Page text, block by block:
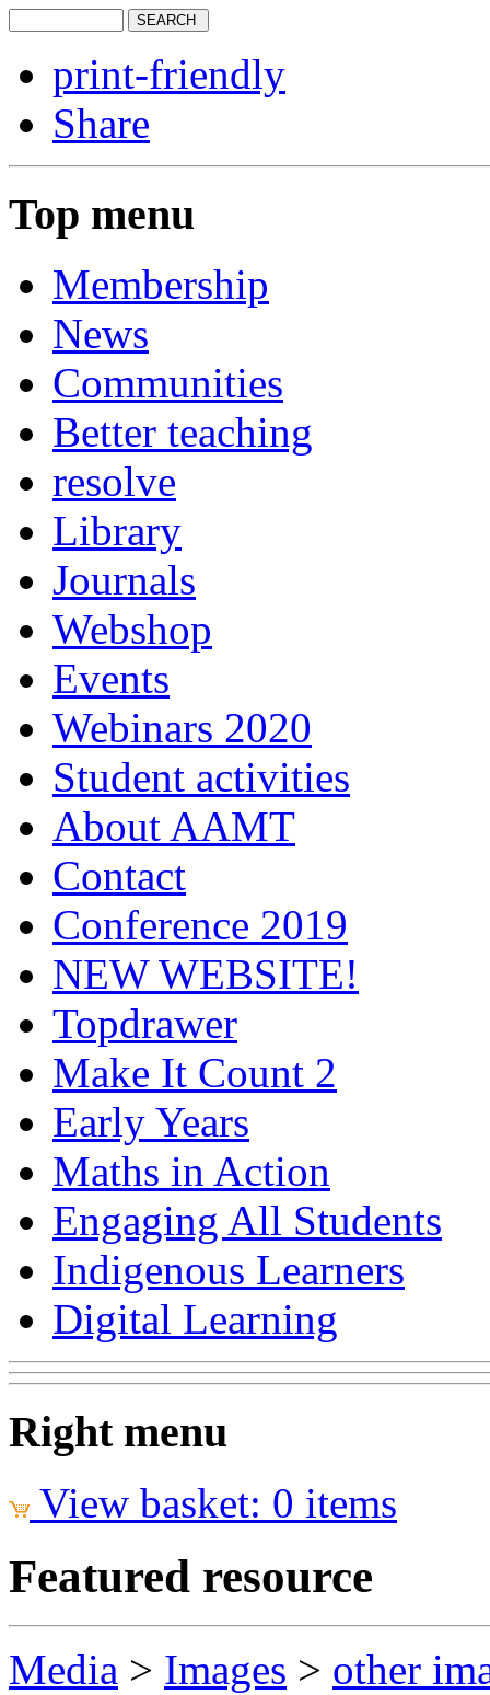
print-friendly
Share
Top menu
Membership
News
Communities
Better teaching
resolve
Library
Journals
Webshop
Events
Webinars 2020
Student activities
About AAMT
Contact
Conference 2019
NEW WEBSITE!
Topdrawer
Make It Count 2
Early Years
Maths in Action
Engaging All Students
Indigenous Learners
Digital Learning
Right menu
View basket: 0 items
Featured resource
Media > Images > other